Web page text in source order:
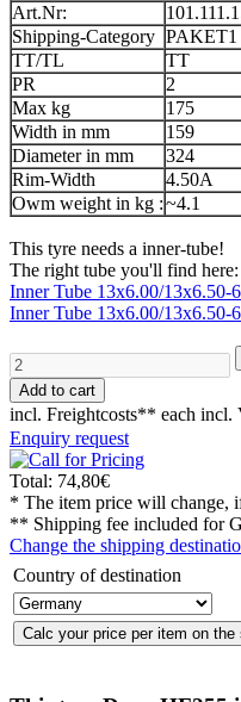
Art.Nr:
Shipping-Category PAKET1
TT/TL
TT
PR
2
Max kg
175
Width in mm
159
Diameter in mm
324
Rim-Width
4.50A
Owm weight in kg :~4.1
This tyre needs a inner-tube!
The right tube you'll find here:
Inner Tube 13x6.00/13x6.50-
Inner Tube 13x6.00/13x6.50-
incl. Freightcosts** each incl.
Enquiry request
Total: 74,80€
* The item price will change,
** Shipping fee included for
Change the shipping
Country of destination